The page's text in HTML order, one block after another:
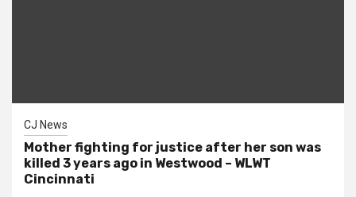
CJ News
Mother fighting for justice after her son was
killed 3 years ago in Westwood – WLWT
Cincinnati